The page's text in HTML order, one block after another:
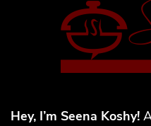
Hey, I’m Seena Koshy!